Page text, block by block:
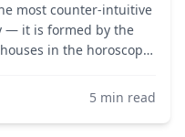
most counter-intuitive
— it is formed by the
in the horoscope,
and sudden
5 min read